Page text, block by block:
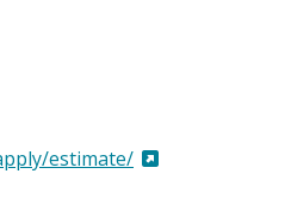
estimate/